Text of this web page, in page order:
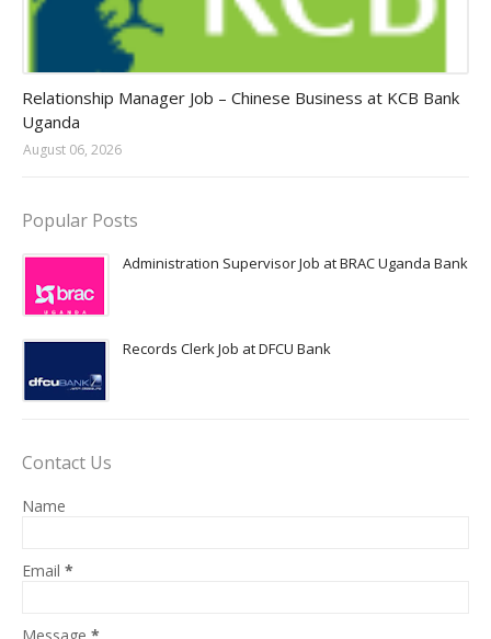
Relationship Manager Job – Chinese Business at KCB Bank
Uganda
August 06, 2026
Popular Posts
Administration Supervisor Job at BRAC Uganda Bank
Records Clerk Job at DFCU Bank
Contact Us
Name
Email *